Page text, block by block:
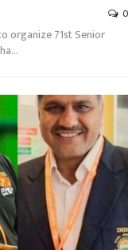
0
organize 71st Senior
…